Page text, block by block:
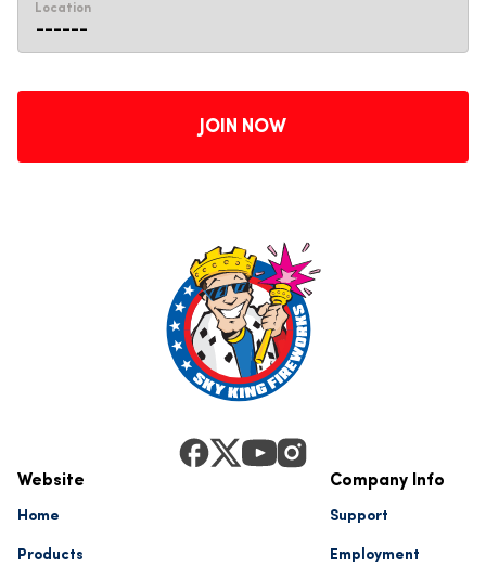
Location
Website
Home
Products
Company Info
Support
Employment